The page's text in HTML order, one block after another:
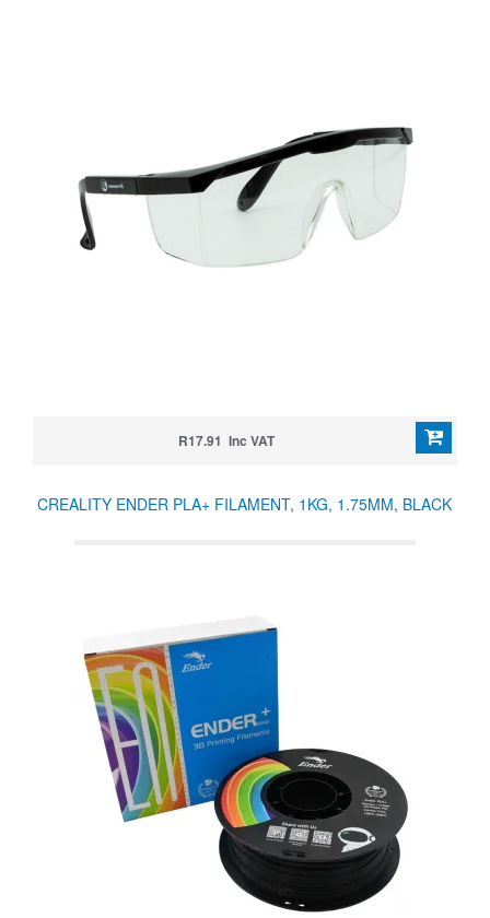
R17.91 Inc VAT
CREALITY ENDER PLA+ FILAMENT, 1KG, 1.75MM, BLACK